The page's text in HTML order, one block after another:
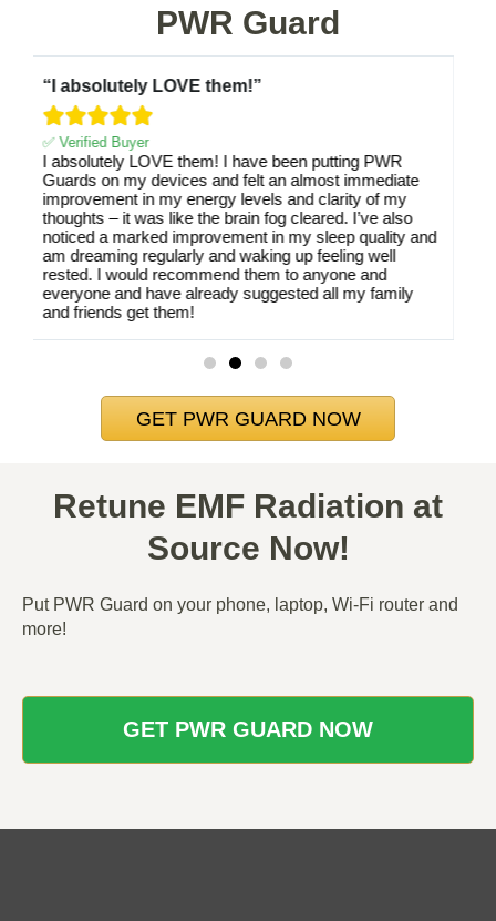
PWR Guard
“Would absolutely recommend”

✅ Verified Buyer
I have my smart phone in my pocket every day and
when it’s not there I would occasionally feel like it was
vibrating/ringing only to realize it wasn’t even near me.
Since I attached the PWR Guard to it I no longer have
felt the weird effect that the radiation was causing. I’ve
since purchased them for my family’s electronics as
well.
GET PWR GUARD NOW
Retune EMF Radiation at
Source Now!
Put PWR Guard on your phone, laptop, Wi-Fi router and
more!
GET PWR GUARD NOW